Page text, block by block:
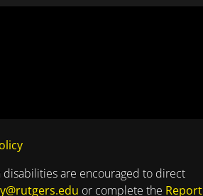
disabilities are encouraged to direct
or complete the Report